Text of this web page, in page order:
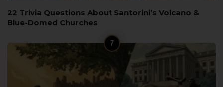
22 Trivia Questions About Santorini’s Volcano &
Blue-Domed Churches